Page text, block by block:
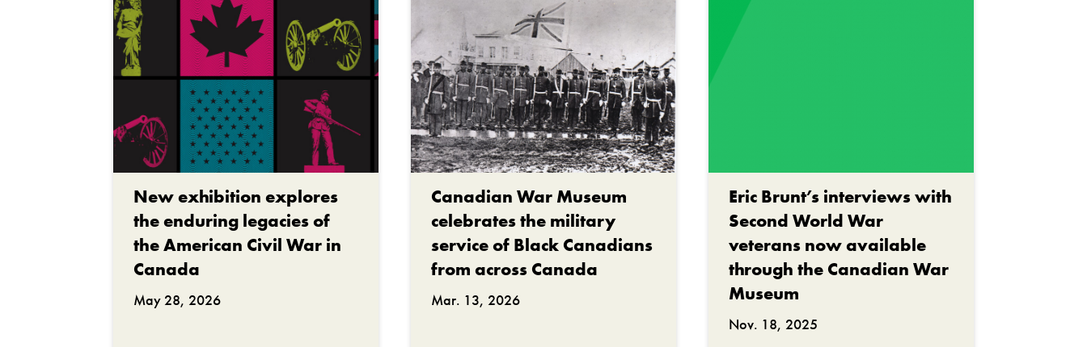
New exhibition explores
the enduring legacies of
the American Civil War in
Canada
May 28, 2026
Canadian War Museum
celebrates the military
service of Black Canadians
from across Canada
Mar. 13, 2026
Eric Brunt’s interviews with
Second World War
veterans now available
through the Canadian War
Museum
Nov. 18, 2025